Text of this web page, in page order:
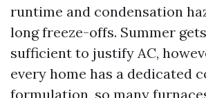
runtime and condensation
long freeze-offs. Summer
sufficient to justify AC,
every home has a dedicated
formulation, so many